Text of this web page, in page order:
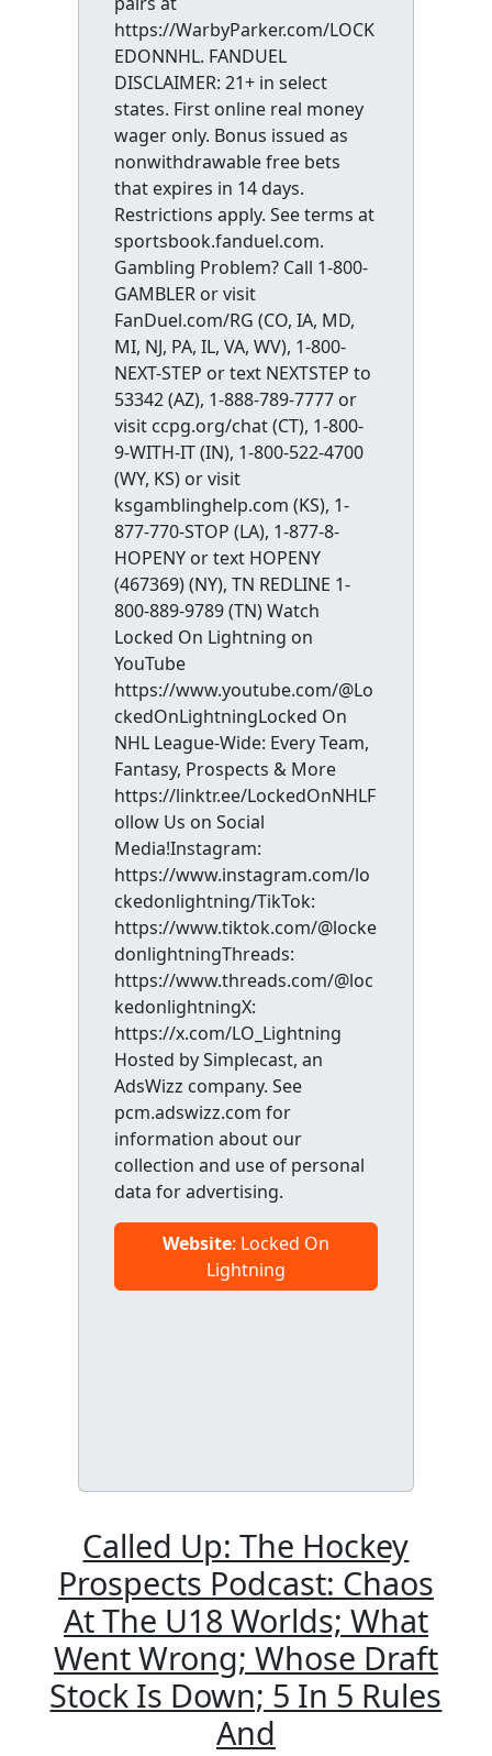
https://WarbyParker.com/LOCK
EDONNHL. FANDUEL
DISCLAIMER: 21+ in select
states. First online real money
wager only. Bonus issued as
nonwithdrawable free bets
that expires in 14 days.
Restrictions apply. See terms at
sportsbook.fanduel.com.
Gambling Problem? Call 1-800-
GAMBLER or visit
FanDuel.com/RG (CO, IA, MD,
MI, NJ, PA, IL, VA, WV), 1-800-
NEXT-STEP or text NEXTSTEP to
53342 (AZ), 1-888-789-7777 or
visit ccpg.org/chat (CT), 1-800-
9-WITH-IT (IN), 1-800-522-4700
(WY, KS) or visit
ksgamblinghelp.com (KS), 1-
877-770-STOP (LA), 1-877-8-
HOPENY or text HOPENY
(467369) (NY), TN REDLINE 1-
800-889-9789 (TN) Watch
Locked On Lightning on
YouTube
https://www.youtube.com/@Lo
ckedOnLightningLocked On
NHL League-Wide: Every Team,
Fantasy, Prospects & More
https://linktr.ee/LockedOnNHLF
ollow Us on Social
Media!Instagram:
https://www.instagram.com/lo
ckedonlightning/TikTok:
https://www.tiktok.com/@locke
donlightningThreads:
https://www.threads.com/@loc
kedonlightningX:
https://x.com/LO_Lightning
Hosted by Simplecast, an
AdsWizz company. See
pcm.adswizz.com for
information about our
collection and use of personal
data for advertising.
Website: Locked On
Lightning
Called Up: The Hockey
Prospects Podcast: Chaos
At The U18 Worlds; What
Went Wrong; Whose Draft
Stock Is Down; 5 In 5 Rules
And